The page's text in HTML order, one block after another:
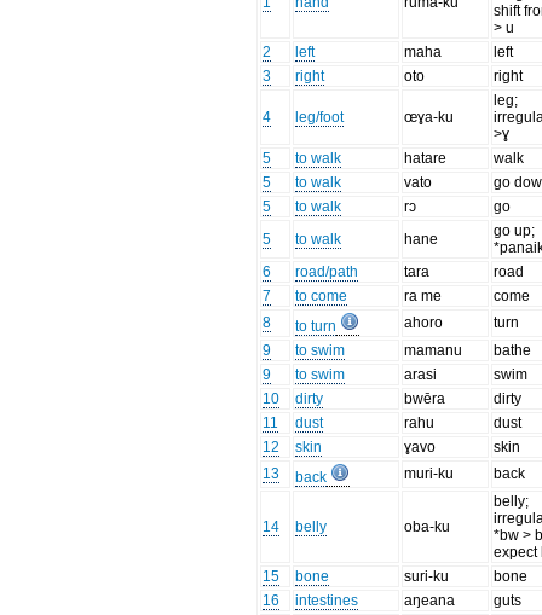
shift
> u
2
left maha
left
3
right oto right
4 leg/foot œɣa-ku
leg;
>ɣ
5
to walk hatare
walk
5
to walk vato
go
5
to walk rɔ
go
5
to walk hane
go up;
6
road/path tara
road
7
to come ra me
come
8
to turn ahoro
turn
9
to swim mamanu
bathe
9
to swim arasi
swim
10
dirty bwēra
dirty
11
dust rahu
dust
12
skin ɣavo
skin
13
back muri-ku back
14 belly oba-ku
belly;
*bw >
expect
15
bone suri-ku
bone
16
intestines aŋeana
guts